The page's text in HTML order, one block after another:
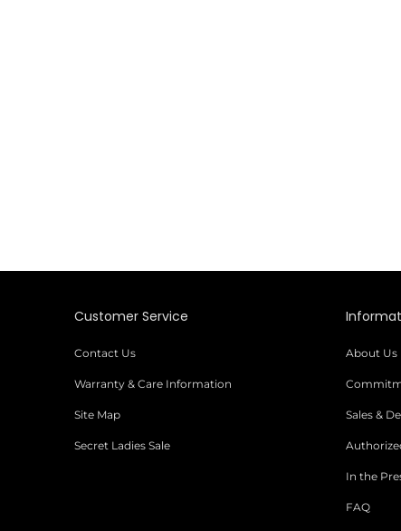
Customer Service
Contact Us
Warranty & Care Information
Site Map
Secret Ladies Sale
About Us
Sales &
In the
FAQ